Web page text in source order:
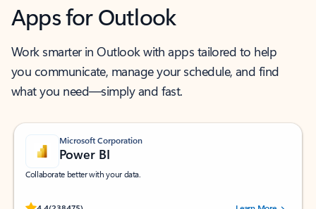
Apps for Outlook
Work smarter in Outlook with apps tailored to help
you communicate, manage your schedule, and find
what you need—simply and fast.
Microsoft Corporation
Power BI
Collaborate better with your data.